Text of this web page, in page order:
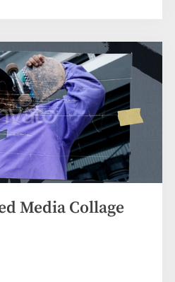
Media Collage